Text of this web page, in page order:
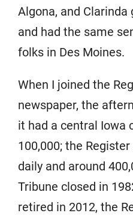
Algona, and
and had the same
folks in Des Moines.
When I joined the
newspaper, the
it had a central Iowa
100,000; the
daily and around
Tribune closed in
retired in 2012, the